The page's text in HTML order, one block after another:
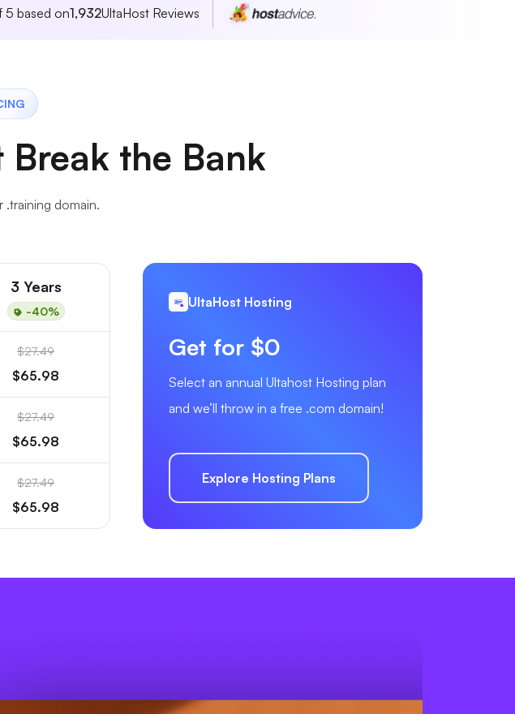
based on1,932UltaHost Reviews
Break the Bank
.training domain.
3 Years
-40%
$27.49
$65.98
$27.49
$65.98
$27.49
$65.98
UltaHost Hosting
Get for $0
Select an annual Ultahost Hosting plan
and we’ll throw in a free .com domain!
Explore Hosting Plans